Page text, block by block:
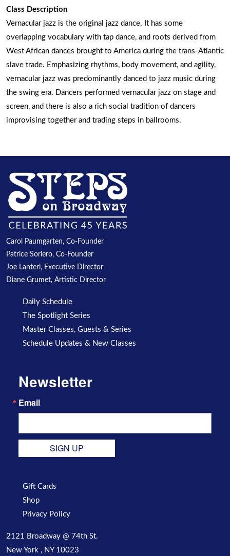
Class Description
Vernacular jazz is the original jazz dance. It has some
overlapping vocabulary with tap dance, and roots derived from
West African dances brought to America during the trans-Atlantic
slave trade. Emphasizing rhythms, body movement, and agility,
vernacular jazz was predominantly danced to jazz music during
the swing era. Dancers performed vernacular jazz on stage and
screen, and there is also a rich social tradition of dancers
improvising together and trading steps in ballrooms.
Carol Paumgarten, Co-Founder
Patrice Soriero, Co-Founder
Joe Lanteri, Executive Director
Diane Grumet, Artistic Director
Daily Schedule
The Spotlight Series
Master Classes, Guests & Series
Schedule Updates & New Classes
Newsletter
Email
SIGN UP
Gift Cards
Shop
Privacy Policy
2121 Broadway @ 74th St.
New York , NY 10023